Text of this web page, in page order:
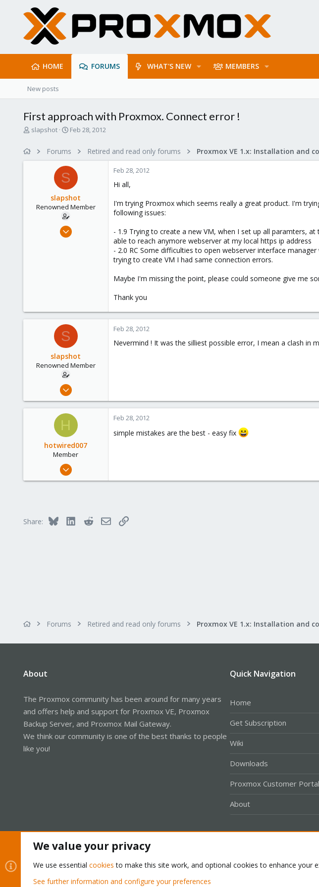
HOME FORUMS WHAT'S NEW MEMBERS
New posts
First approach with Proxmox. Connect error !
T
slapshot
S
r
t
d
a
t
e
Feb 28, 2012
Forums Retired and read only forums
S
slapshot
Renowned Member
Feb 28, 2012
Feb 28, 2012
Hi all,
I'm trying Proxmox which seems really a great product. I'm
following issues:
- 1.9 Trying to create a new VM, when I set up all paramters,
able to reach anymore webserver at my local https ip address
- 2.0 RC Some difficulties to open webserver interface
trying to create VM I had same connection errors.
Maybe I'm missing the point, please could someone give me
Thank you
S
slapshot
Renowned Member
Feb 28, 2012
0
Feb 28, 2012
Nevermind ! It was the silliest possible error, I mean a clash in
H
hotwired007
Member
Sep 19, 2011
UK
Feb 28, 2012
simple mistakes are the best - easy fix
Share: Bluesky LinkedInRedditEmailLink
Forums Retired and read only forums
About
The Proxmox community has been around for many years
and offers help and support for Proxmox VE, Proxmox
Backup Server, and Proxmox Mail Gateway.
We think our community is one of the best thanks to people
like you!
Quick Navigation
Home
Get Subscription
Wiki
Downloads
Proxmox Customer Portal
About
®
We value your privacy
We use essential cookies to make this site work, and optional cookies to enhance your
See further information and configure your preferences